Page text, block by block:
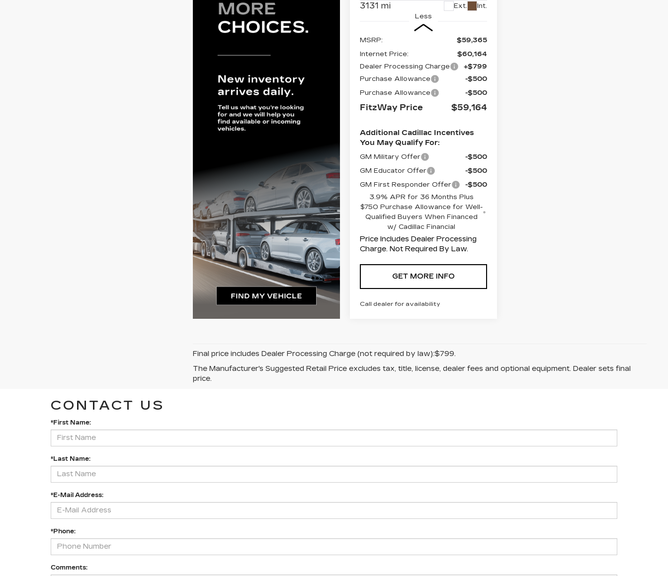
3131 mi Ext. Int.
Less
MSRP:
$59,365
Internet Price:
$60,164
Dealer Processing Charge
+$799
Purchase Allowance
-$500
Purchase Allowance
-$500
FitzWay Price $59,164
Additional Cadillac Incentives
You May Qualify For:
GM Military Offer
-$500
GM Educator Offer
-$500
GM First Responder Offer
-$500
3.9% APR for 36 Months Plus
$750 Purchase Allowance for Well-
Qualified Buyers When Financed
w/ Cadillac Financial
Price Includes Dealer Processing
Charge. Not Required By Law.
GET MORE INFO
Call dealer for availability
Final price includes Dealer Processing Charge (not required by law):$799.
The Manufacturer's Suggested Retail Price excludes tax, title, license, dealer fees and optional equipment. Dealer sets final
price.
CONTACT US
*First Name:
*Last Name:
*E-Mail Address:
*Phone:
Comments: